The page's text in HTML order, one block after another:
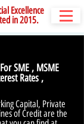
Excellence
in 2015.
SME , MSME
Rates ,
Capital, Private
of Credit are the